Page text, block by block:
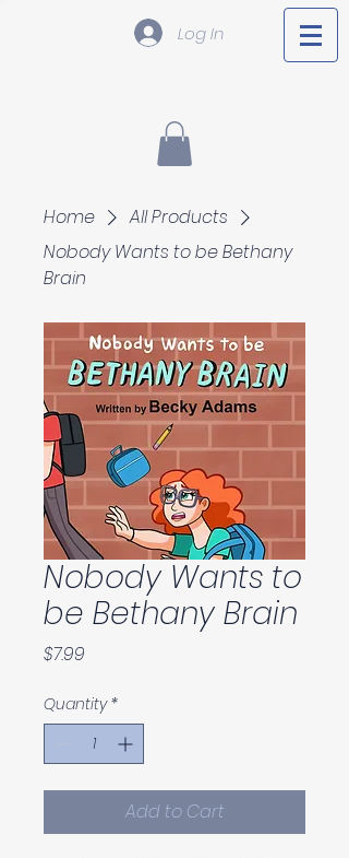
Log In
Home
All Products
Nobody Wants to be Bethany
Brain
Nobody Wants to
be Bethany Brain
$7.99
Quantity *
Add to Cart